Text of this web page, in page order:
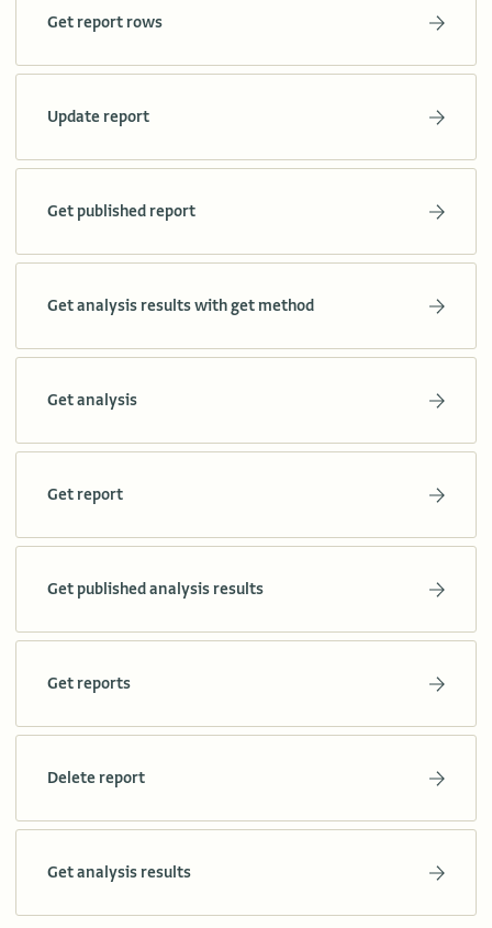
Get report rows
Update report
Get published report
Get analysis results with get method
Get analysis
Get report
Get published analysis results
Get reports
Delete report
Get analysis results